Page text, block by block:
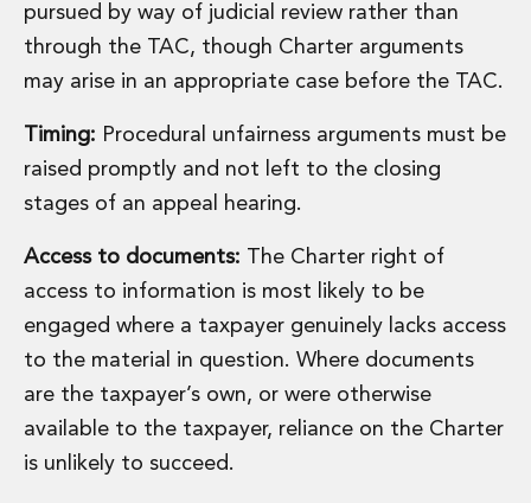
Insights
Knowledge Management
Knowledge Hub
Matheson EU Legislative Insights
Careers
Careers at Matheson
Lawyers
Business Services
Trainee Lawyer Programme
Summer Internship Programme
Career First Programme
First Step Programme
Innovation and Legal Technology Graduate Programme
Recruitment Resource Hub
pursued by way of judicial review rather than
through the TAC, though Charter arguments
may arise in an appropriate case before the TAC.
Timing: Procedural unfairness arguments must be
raised promptly and not left to the closing
stages of an appeal hearing.
Access to documents: The Charter right of
access to information is most likely to be
engaged where a taxpayer genuinely lacks access
to the material in question. Where documents
are the taxpayer’s own, or were otherwise
available to the taxpayer, reliance on the Charter
is unlikely to succeed.